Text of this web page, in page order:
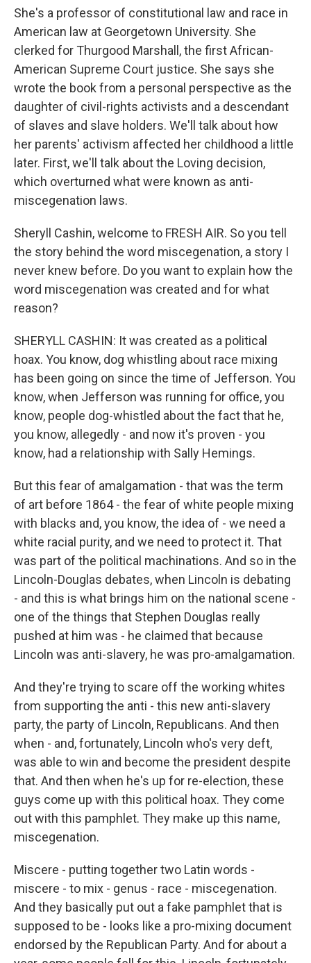
She's a professor of constitutional law and race in
American law at Georgetown University. She
clerked for Thurgood Marshall, the first African-
American Supreme Court justice. She says she
wrote the book from a personal perspective as the
daughter of civil-rights activists and a descendant
of slaves and slave holders. We'll talk about how
her parents' activism affected her childhood a little
later. First, we'll talk about the Loving decision,
which overturned what were known as anti-
miscegenation laws.
Sheryll Cashin, welcome to FRESH AIR. So you tell
the story behind the word miscegenation, a story I
never knew before. Do you want to explain how the
word miscegenation was created and for what
reason?
SHERYLL CASHIN: It was created as a political
hoax. You know, dog whistling about race mixing
has been going on since the time of Jefferson. You
know, when Jefferson was running for office, you
know, people dog-whistled about the fact that he,
you know, allegedly - and now it's proven - you
know, had a relationship with Sally Hemings.
But this fear of amalgamation - that was the term
of art before 1864 - the fear of white people mixing
with blacks and, you know, the idea of - we need a
white racial purity, and we need to protect it. That
was part of the political machinations. And so in the
Lincoln-Douglas debates, when Lincoln is debating
- and this is what brings him on the national scene -
one of the things that Stephen Douglas really
pushed at him was - he claimed that because
Lincoln was anti-slavery, he was pro-amalgamation.
And they're trying to scare off the working whites
from supporting the anti - this new anti-slavery
party, the party of Lincoln, Republicans. And then
when - and, fortunately, Lincoln who's very deft,
was able to win and become the president despite
that. And then when he's up for re-election, these
guys come up with this political hoax. They come
out with this pamphlet. They make up this name,
miscegenation.
Miscere - putting together two Latin words -
miscere - to mix - genus - race - miscegenation.
And they basically put out a fake pamphlet that is
supposed to be - looks like a pro-mixing document
endorsed by the Republican Party. And for about a